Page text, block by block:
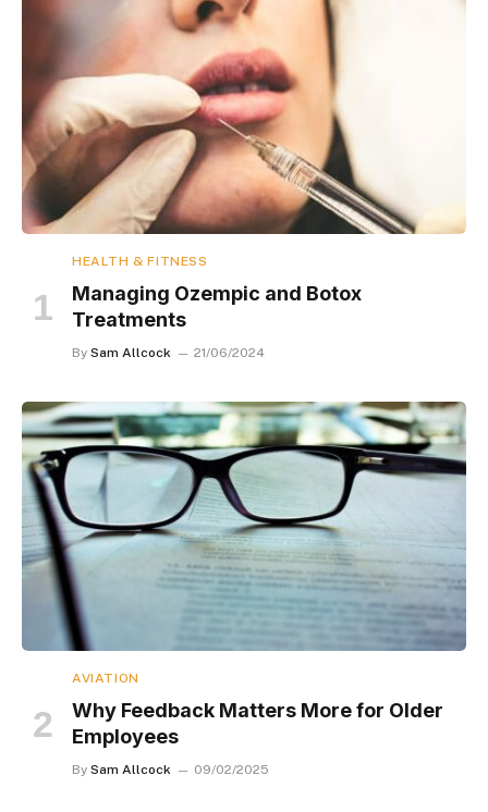
HEALTH & FITNESS
Managing Ozempic and Botox
Treatments
By Sam Allcock 21/06/2024
AVIATION
Why Feedback Matters More for Older
Employees
By Sam Allcock 09/02/2025